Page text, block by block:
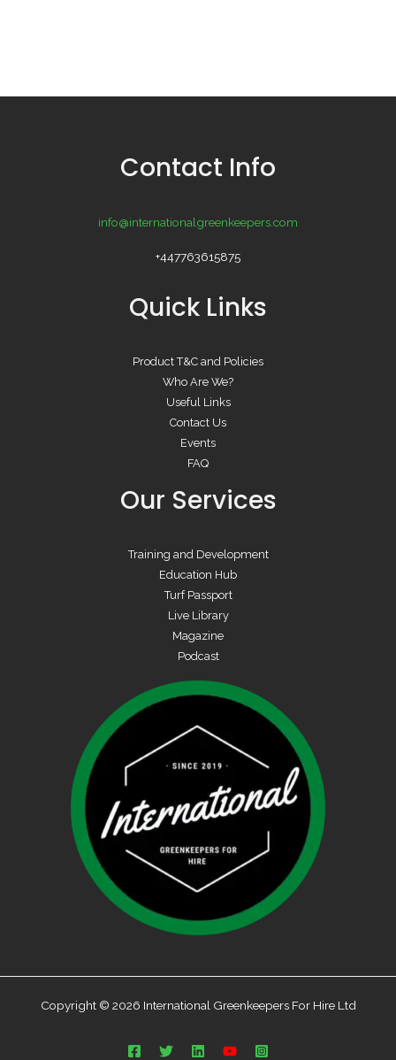
Contact Info
info@internationalgreenkeepers.com
+447763615875
Quick Links
Product T&C and Policies
Who Are We?
Useful Links
Contact Us
Events
FAQ
Our Services
Training and Development
Education Hub
Turf Passport
Live Library
Magazine
Podcast
Copyright © 2026 International Greenkeepers For Hire Ltd